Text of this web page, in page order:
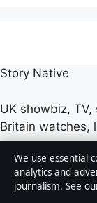
Story Native
UK showbiz,
Britain watches,
Company
We use essential
analytics and
journalism. See